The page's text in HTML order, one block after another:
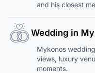
and his closest
Wedding in
Mykonos
views, luxury
moments.